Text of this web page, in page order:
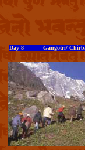
Day 8 Gangotri/